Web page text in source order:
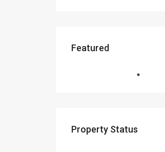
Featured
Property Status